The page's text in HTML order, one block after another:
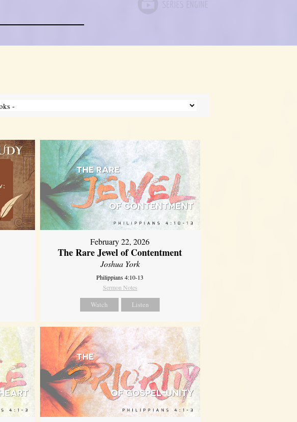
February 22, 2026
The Rare Jewel of Contentment
Joshua York
Philippians 4:10-13
Sermon Notes
Watch Listen